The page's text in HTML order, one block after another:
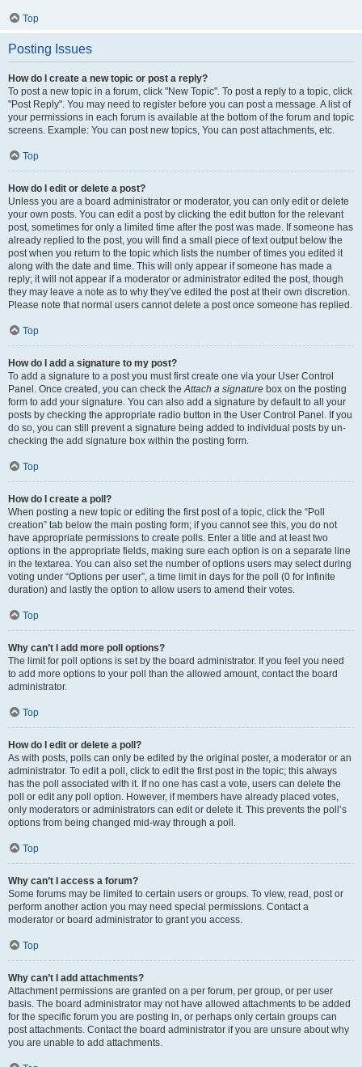
Top
Posting Issues
How do I create a new topic or post a reply?
To post a new topic in a forum, click "New Topic". To post a reply to a topic, click
"Post Reply". You may need to register before you can post a message. A list of
your permissions in each forum is available at the bottom of the forum and topic
screens. Example: You can post new topics, You can post attachments, etc.
Top
How do I edit or delete a post?
Unless you are a board administrator or moderator, you can only edit or delete
your own posts. You can edit a post by clicking the edit button for the relevant
post, sometimes for only a limited time after the post was made. If someone has
already replied to the post, you will find a small piece of text output below the
post when you return to the topic which lists the number of times you edited it
along with the date and time. This will only appear if someone has made a
reply; it will not appear if a moderator or administrator edited the post, though
they may leave a note as to why they’ve edited the post at their own discretion.
Please note that normal users cannot delete a post once someone has replied.
Top
How do I add a signature to my post?
To add a signature to a post you must first create one via your User Control
Panel. Once created, you can check theAttach a signature box on the posting
form to add your signature. You can also add a signature by default to all your
posts by checking the appropriate radio button in the User Control Panel. If you
do so, you can still prevent a signature being added to individual posts by un-
checking the add signature box within the posting form.
Top
How do I create a poll?
When posting a new topic or editing the first post of a topic, click the “Poll
creation” tab below the main posting form; if you cannot see this, you do not
have appropriate permissions to create polls. Enter a title and at least two
options in the appropriate fields, making sure each option is on a separate line
in the textarea. You can also set the number of options users may select during
voting under “Options per user”, a time limit in days for the poll (0 for infinite
duration) and lastly the option to allow users to amend their votes.
Top
Why can’t I add more poll options?
The limit for poll options is set by the board administrator. If you feel you need
to add more options to your poll than the allowed amount, contact the board
administrator.
Top
How do I edit or delete a poll?
As with posts, polls can only be edited by the original poster, a moderator or an
administrator. To edit a poll, click to edit the first post in the topic; this always
has the poll associated with it. If no one has cast a vote, users can delete the
poll or edit any poll option. However, if members have already placed votes,
only moderators or administrators can edit or delete it. This prevents the poll’s
options from being changed mid-way through a poll.
Top
Why can’t I access a forum?
Some forums may be limited to certain users or groups. To view, read, post or
perform another action you may need special permissions. Contact a
moderator or board administrator to grant you access.
Top
Why can’t I add attachments?
Attachment permissions are granted on a per forum, per group, or per user
basis. The board administrator may not have allowed attachments to be added
for the specific forum you are posting in, or perhaps only certain groups can
post attachments. Contact the board administrator if you are unsure about why
you are unable to add attachments.